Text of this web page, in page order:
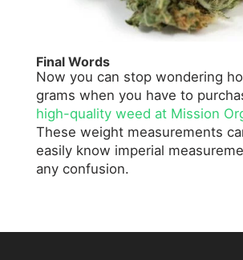
Final Words
Now you can stop wondering
grams when you have to
high-quality weed at Mission
These weight measurements
easily know imperial
any confusion.